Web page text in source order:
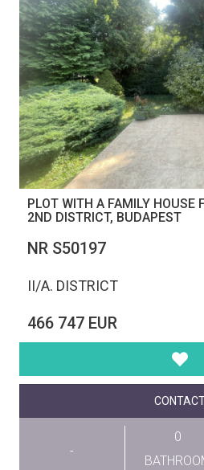
PLOT WITH A FAMILY HOUSE
2ND DISTRICT, BUDAPEST
NR S50197
II/A. DISTRICT
466 747 EUR
-
0